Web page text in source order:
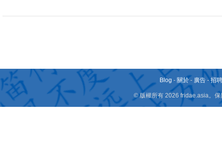
Blog - 關於 - 廣告 -招
© 版權所有 2026 fridae.asia。